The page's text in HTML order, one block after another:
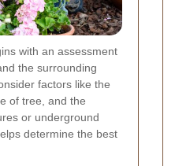
with an assessment
the surrounding
factors like the
of tree, and the
or underground
determine the best